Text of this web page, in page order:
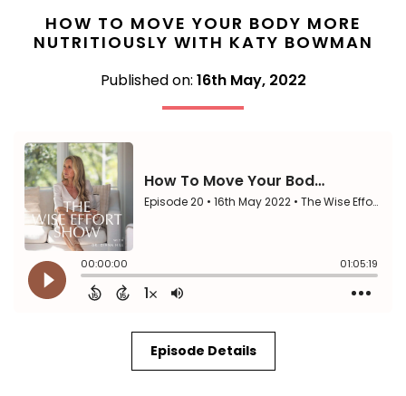
HOW TO MOVE YOUR BODY MORE
NUTRITIOUSLY WITH KATY BOWMAN
Published on: 16th May, 2022
Episode Details